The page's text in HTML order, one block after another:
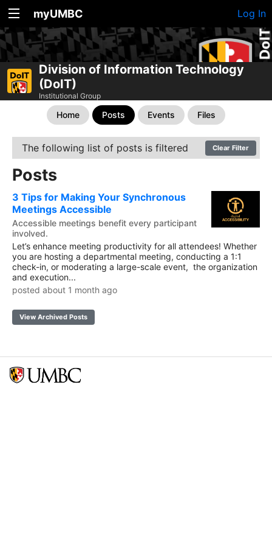
myUMBC Log In
Division of Information Technology
(DoIT)
Institutional Group
Home Posts Events Files
The following list of posts is filtered Clear Filter
Posts
3 Tips for Making Your Synchronous
Meetings Accessible
Accessible meetings benefit every participant
involved.
Let’s enhance meeting productivity for all attendees! Whether
you are hosting a departmental meeting, conducting a 1:1
check-in, or moderating a large-scale event, the organization
and execution...
posted about 1 month ago
View Archived Posts